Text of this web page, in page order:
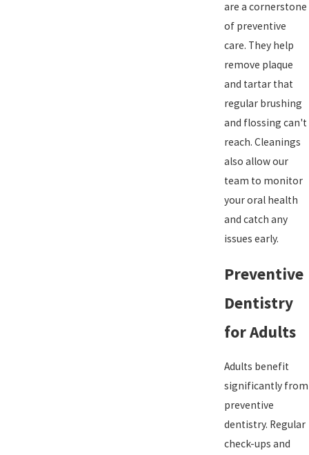
are a cornerstone
of preventive
care. They help
remove plaque
and tartar that
regular brushing
and flossing can't
reach. Cleanings
also allow our
team to monitor
your oral health
and catch any
issues early.
Preventive
Dentistry
for Adults
Adults benefit
significantly from
preventive
dentistry. Regular
check-ups and